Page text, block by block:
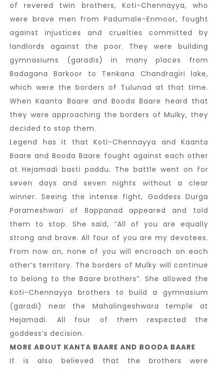
of revered twin brothers, Koti-Chennayya, who
were brave men from Padumale-Enmoor, fought
against injustices and cruelties committed by
landlords against the poor. They were building
gymnasiums (garadis) in many places from
Badagana Barkoor to Tenkana Chandragiri lake,
which were the borders of Tulunad at that time.
When Kaanta Baare and Booda Baare heard that
they were approaching the borders of Mulky, they
decided to stop them.
Legend has it that Koti-Chennayya and Kaanta
Baare and Booda Baare fought against each other
at Hejamadi basti paddu. The battle went on for
seven days and seven nights without a clear
winner. Seeing the intense fight, Goddess Durga
Parameshwari of Bappanad appeared and told
them to stop. She said, “All of you are equally
strong and brave. All four of you are my devotees.
From now on, none of you will encroach on each
other’s territory. The borders of Mulky will continue
to belong to the Baare brothers”. She allowed the
Koti-Chennayya brothers to build a gymnasium
(garadi) near the Mahalingeshwara temple at
Hejamadi. All four of them respected the
goddess’s decision.
MORE ABOUT KANTA BAARE AND BOODA BAARE
It is also believed that the brothers were